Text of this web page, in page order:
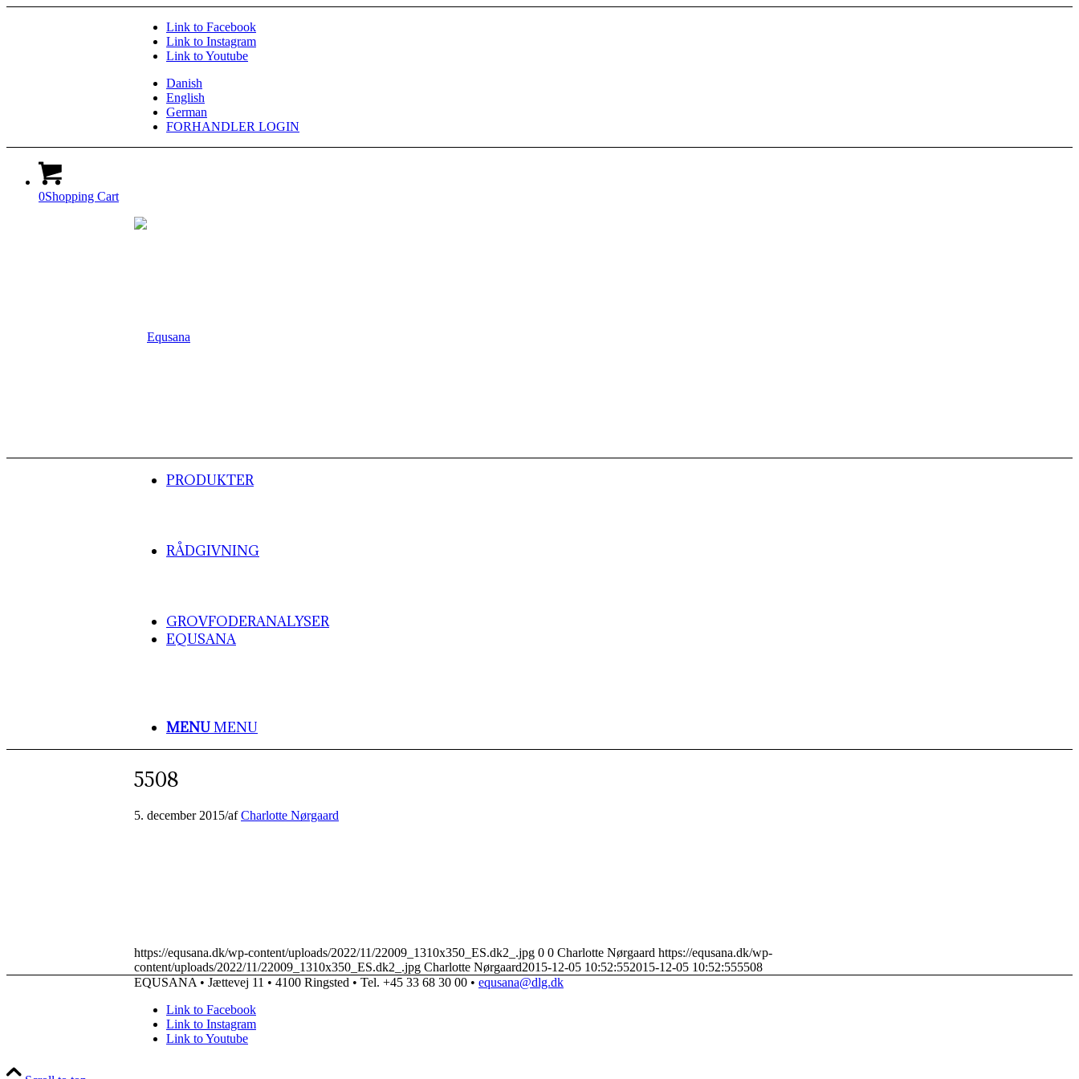
Link to Facebook
Link to Instagram
Link to Youtube
Danish
English
German
FORHANDLER LOGIN
0Shopping Cart
PRODUKTER
RÅDGIVNING
GROVFODERANALYSER
EQUSANA
MENUMENU
5508
5. december 2015/afCharlotte Nørgaard
https://equsana.dk/wp-content/uploads/2022/11/22009_1310x350_ES.dk2_.jpg 0 0 Charlotte Nørgaard https://equsana.dk/wp-
content/uploads/2022/11/22009_1310x350_ES.dk2_.jpg Charlotte Nørgaard2015-12-05 10:52:552015-12-05 10:52:555508
EQUSANA • Jættevej 11 • 4100 Ringsted • Tel. +45 33 68 30 00 • equsana@dlg.dk
Link to Facebook
Link to Instagram
Link to Youtube